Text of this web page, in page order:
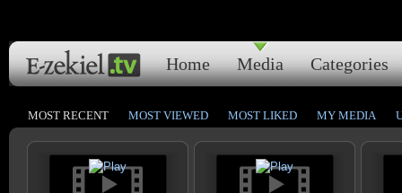
Home Media Categories
MOST RECENT MOST VIEWED MOST LIKED MY MEDIA